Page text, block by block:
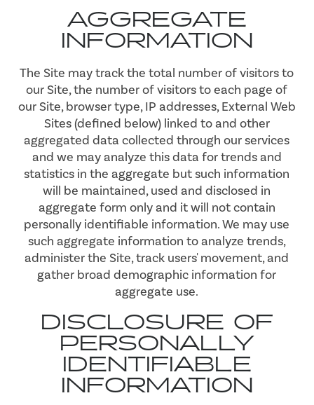
RESIDENTS
AGGREGATE
INFORMATION
The Site may track the total number of visitors to
our Site, the number of visitors to each page of
our Site, browser type, IP addresses, External Web
Sites (defined below) linked to and other
aggregated data collected through our services
and we may analyze this data for trends and
statistics in the aggregate but such information
will be maintained, used and disclosed in
aggregate form only and it will not contain
personally identifiable information. We may use
such aggregate information to analyze trends,
administer the Site, track users' movement, and
gather broad demographic information for
aggregate use.
DISCLOSURE OF
PERSONALLY
IDENTIFIABLE
INFORMATION